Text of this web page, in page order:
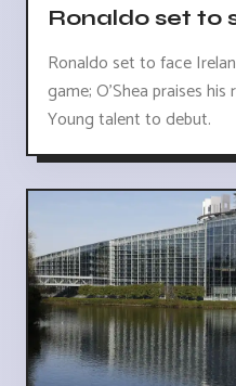
Ronaldo set to
Ronaldo set to face
game; O'Shea praises
Young talent to debut.